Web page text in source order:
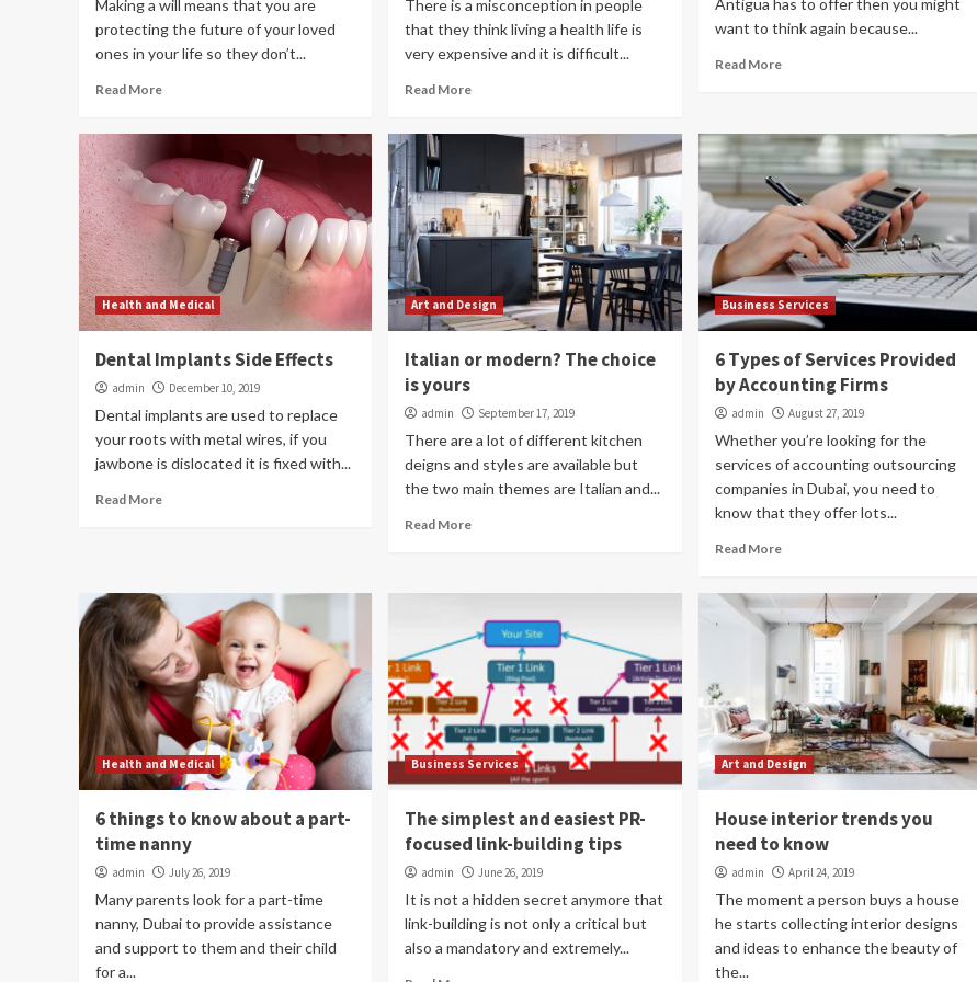
Making a will means that you are
protecting the future of your loved
ones in your life so they don’t...
Read More
There is a misconception in people
that they think living a health life is
very expensive and it is difficult...
Read More
Antigua has to offer then you might
want to think again because...
Read More
Health and Medical
Dental Implants Side Effects
admin December 10, 2019
Dental implants are used to replace
your roots with metal wires, if you
jawbone is dislocated it is fixed with...
Read More
Art and Design
Italian or modern? The choice
is yours
admin September 17, 2019
There are a lot of different kitchen
deigns and styles are available but
the two main themes are Italian and...
Read More
Business Services
6 Types of Services Provided
by Accounting Firms
admin August 27, 2019
Whether you’re looking for the
services of accounting outsourcing
companies in Dubai, you need to
know that they offer lots...
Read More
Health and Medical
6 things to know about a part-
time nanny
admin July 26, 2019
Many parents look for a part-time
nanny, Dubai to provide assistance
and support to them and their child
for a...
Business Services
The simplest and easiest PR-
focused link-building tips
admin June 26, 2019
It is not a hidden secret anymore that
link-building is not only a critical but
also a mandatory and extremely...
Art and Design
House interior trends you
need to know
admin April 24, 2019
The moment a person buys a house
he starts collecting interior designs
and ideas to enhance the beauty of
the...
Health and Medical
6 things to know about a part-time
Many parents look for a part-time nanny, Dubai to
provide assistance and support to them and their
child for a few hours while fulfilling their...
Read More